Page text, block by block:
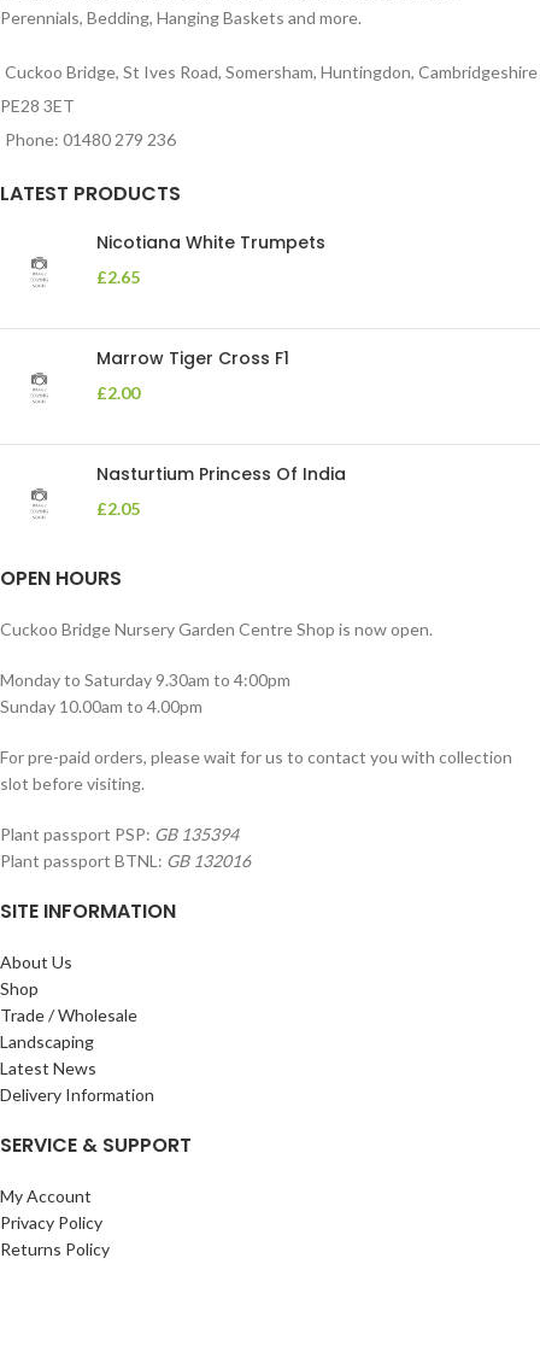
Perennials, Bedding, Hanging Baskets and more.
Cuckoo Bridge, St Ives Road, Somersham, Huntingdon, Cambridgeshire
PE28 3ET
Phone: 01480 279 236
LATEST PRODUCTS
Nicotiana White Trumpets
£2.65
Marrow Tiger Cross F1
£2.00
Nasturtium Princess Of India
£2.05
OPEN HOURS
Cuckoo Bridge Nursery Garden Centre Shop is now open.
Monday to Saturday 9.30am to 4:00pm
Sunday 10.00am to 4.00pm
For pre-paid orders, please wait for us to contact you with collection
slot before visiting.
Plant passport PSP: GB 135394
Plant passport BTNL: GB 132016
SITE INFORMATION
About Us
Shop
Trade / Wholesale
Landscaping
Latest News
Delivery Information
SERVICE & SUPPORT
My Account
Privacy Policy
Returns Policy